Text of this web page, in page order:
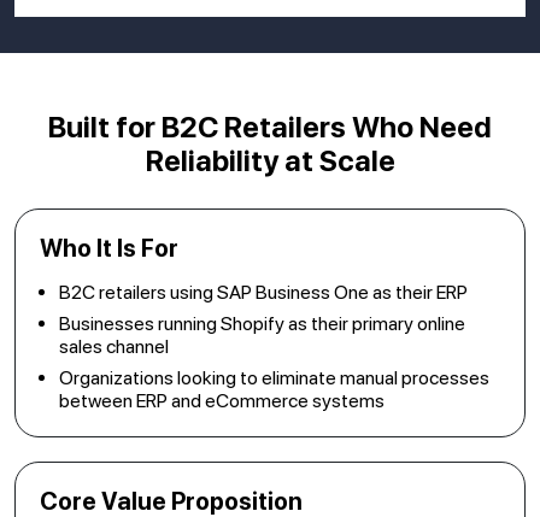
Built for B2C Retailers Who Need
Reliability at Scale
Who It Is For
B2C retailers using SAP Business One as their ERP
Businesses running Shopify as their primary online
sales channel
Organizations looking to eliminate manual processes
between ERP and eCommerce systems
Core Value Proposition